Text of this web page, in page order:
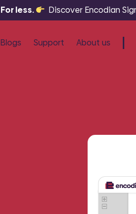
less. Discover Encodian
Blogs Support
Raise a Ticket
About us